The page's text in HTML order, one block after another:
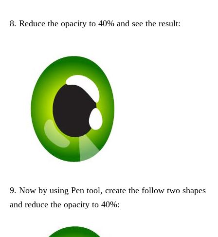
8. Reduce the opacity to 40% and see the result:
9. Now by using Pen tool, create the follow two shapes
and reduce the opacity to 40%: